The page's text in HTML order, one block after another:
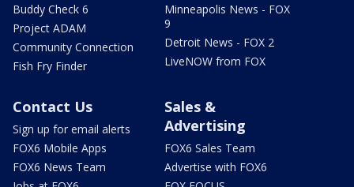
Buddy Check 6
Project ADAM
Community Connection
Fish Fry Finder
Minneapolis News - FOX
9
Detroit News - FOX 2
LiveNOW from FOX
Contact Us
Sign up for email alerts
FOX6 Mobile Apps
FOX6 News Team
Sales &
Advertising
FOX6 Sales Team
Advertise with FOX6